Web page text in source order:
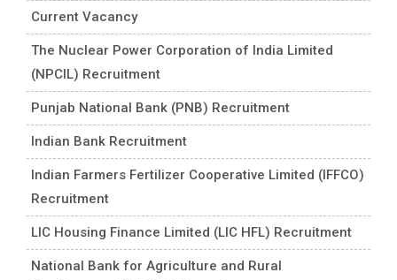
Current Vacancy
The Nuclear Power Corporation of India Limited
(NPCIL) Recruitment
Punjab National Bank (PNB) Recruitment
Indian Bank Recruitment
Indian Farmers Fertilizer Cooperative Limited (IFFCO)
Recruitment
LIC Housing Finance Limited (LIC HFL) Recruitment
National Bank for Agriculture and Rural